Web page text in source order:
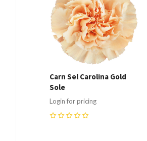
Carn Sel Carolina Gold
Sole
Login for pricing